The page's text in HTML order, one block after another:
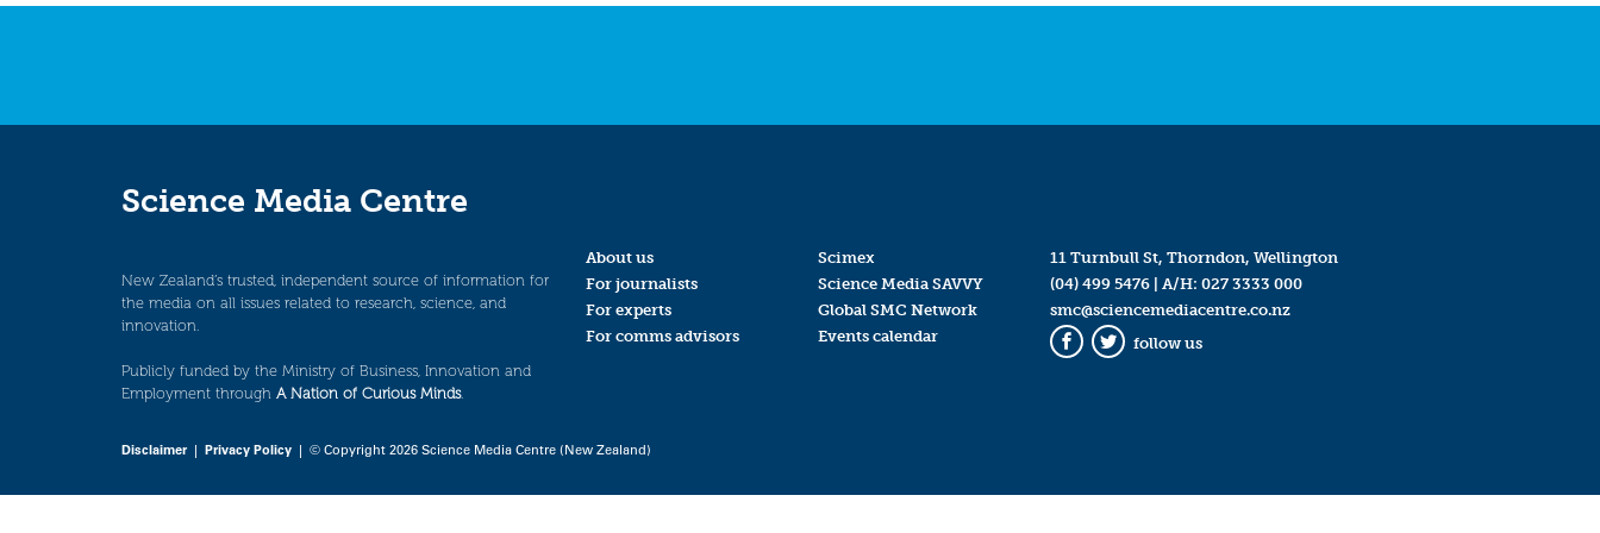
navigation
Science Media Centre
New Zealand’s trusted, independent source of information for
the media on all issues related to research, science, and
innovation.
Publicly funded by the Ministry of Business, Innovation and
Employment through A Nation of Curious Minds.
About us
For journalists
For experts
For comms advisors
Scimex
Science Media SAVVY
Global SMC Network
Events calendar
11 Turnbull St, Thorndon, Wellington
(04) 499 5476| A/H: 027 3333 000
smc@sciencemediacentre.co.nz
Facebook
Twitter
follow us
Disclaimer| Privacy Policy | © Copyright 2026 Science Media Centre (New Zealand)